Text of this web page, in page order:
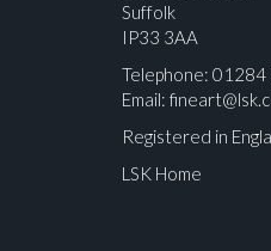
Suffolk
IP33 3AA
Telephone:
Email:
Registered in
LSK Home